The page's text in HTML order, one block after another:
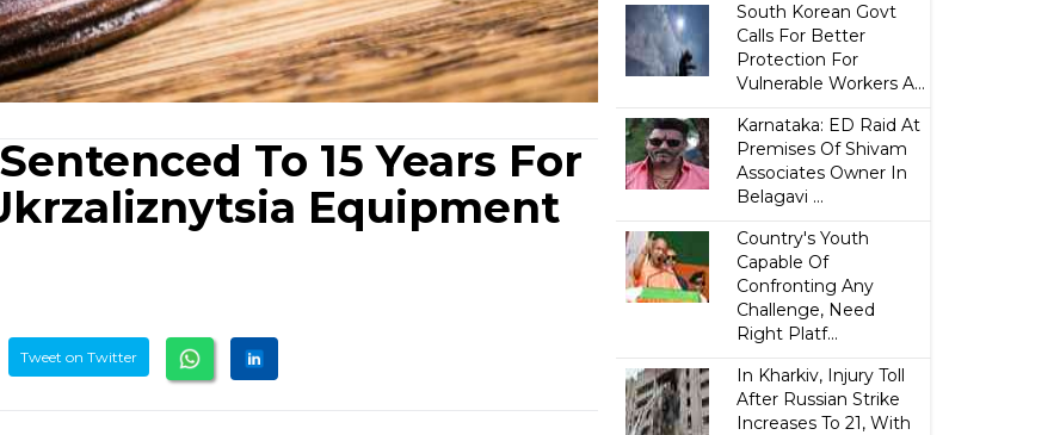
To 15 Years For
Equipment
Tweet on Twitter
South Korean Govt
Calls For Better
Protection For
Vulnerable Workers A...
Karnataka: ED Raid At
Premises Of Shivam
Associates Owner In
Belagavi ...
Country's Youth
Capable Of
Confronting Any
Challenge, Need
Right Platf...
In Kharkiv, Injury Toll
After Russian Strike
Increases To 21, With